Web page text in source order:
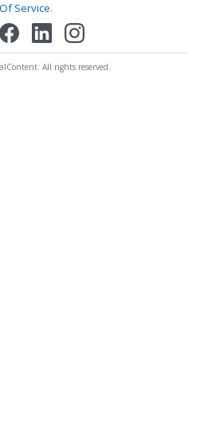
Of Service.
All rights reserved.